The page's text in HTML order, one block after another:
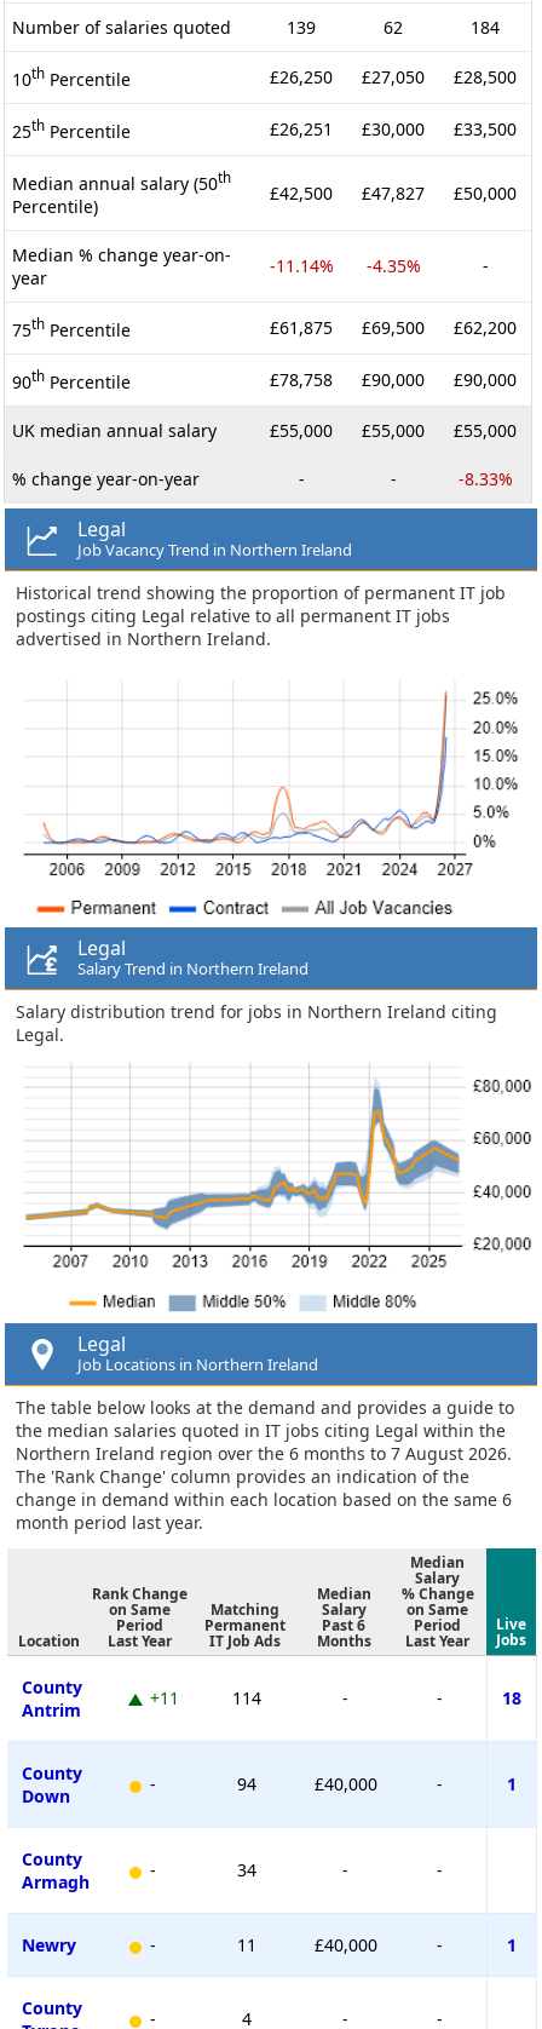
Number of salaries quoted 139 62 184
10th Percentile £26,250 £27,050 £28,500
25th Percentile £26,251 £30,000 £33,500
Median annual salary (50th
Percentile)
£42,500 £47,827 £50,000
Median % change year-on-
year
-11.14% -4.35% -
75th Percentile £61,875 £69,500 £62,200
90th Percentile £78,758 £90,000 £90,000
UK median annual salary £55,000 £55,000 £55,000
% change year-on-year - - -8.33%
Legal
Job Vacancy Trend in Northern Ireland
Historical trend showing the proportion of permanent IT job
postings citing Legal relative to all permanent IT jobs
advertised in Northern Ireland.
Legal
Salary Trend in Northern Ireland
Salary distribution trend for jobs in Northern Ireland citing
Legal.
Legal
Job Locations in Northern Ireland
The table below looks at the demand and provides a guide to
the median salaries quoted in IT jobs citing Legal within the
Northern Ireland region over the 6 months to 7 August 2026.
The 'Rank Change' column provides an indication of the
change in demand within each location based on the same 6
month period last year.
Location
Rank Change
on Same
Period
Last Year
Matching
Permanent
IT Job Ads
Median
Salary
Past 6
Months
Median
Salary
% Change
on Same
Period
Last Year
Live
Jobs
County
Antrim
+11 114 - - 18
County
Down
- 94 £40,000 - 1
County
Armagh
- 34 - -
Newry - 11 £40,000 - 1
County
- 4 - -